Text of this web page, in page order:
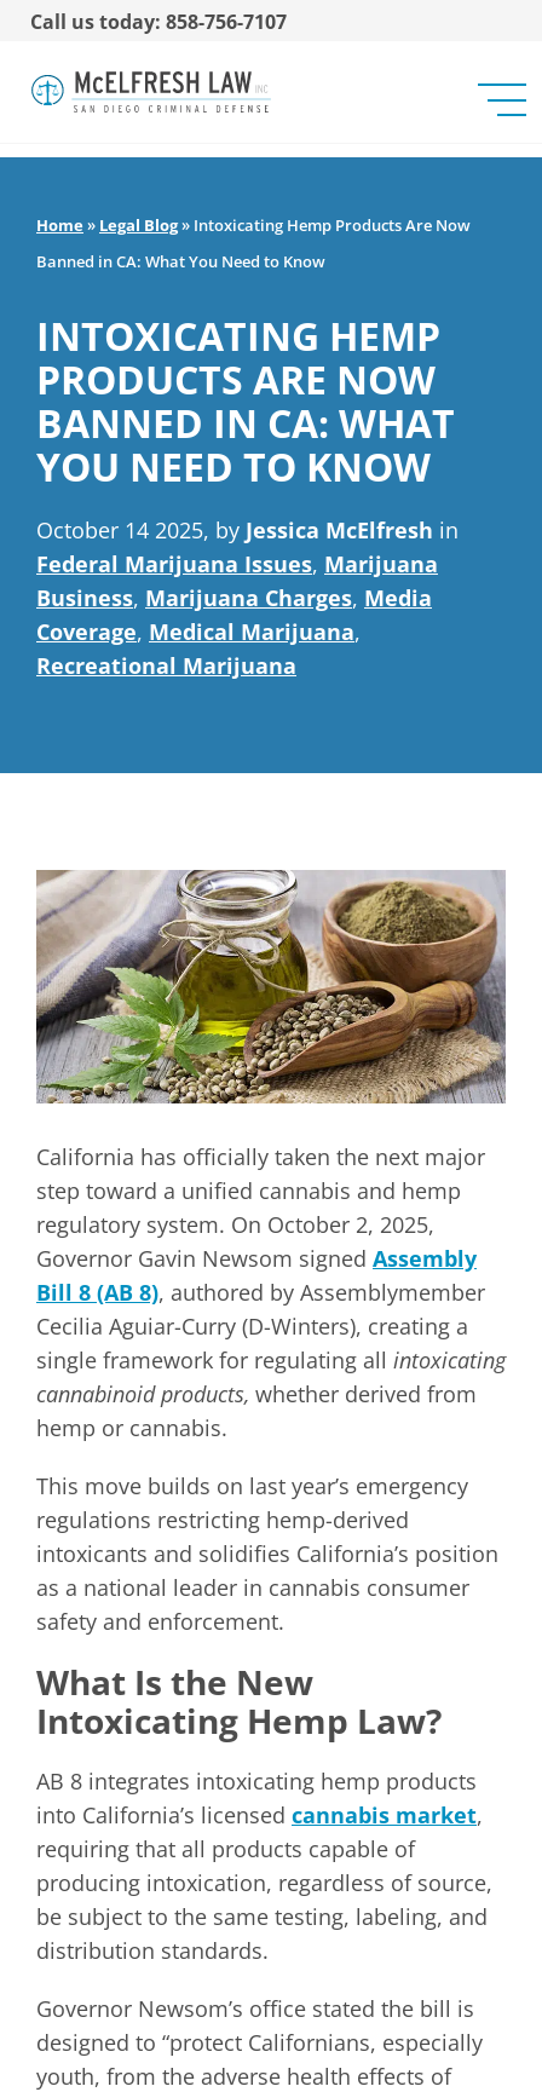
Call us today: 858-756-7107
Home» Legal Blog» Intoxicating Hemp Products Are Now
Banned in CA: What You Need to Know
INTOXICATING HEMP
PRODUCTS ARE NOW
BANNED IN CA: WHAT
YOU NEED TO KNOW
October 14 2025, by Jessica McElfresh in
Federal Marijuana Issues, Marijuana
Business, Marijuana Charges, Media
Coverage, Medical Marijuana,
Recreational Marijuana
California has officially taken the next major
step toward a unified cannabis and hemp
regulatory system. On October 2, 2025,
Governor Gavin Newsom signed Assembly
Bill 8 (AB 8), authored by Assemblymember
Cecilia Aguiar-Curry (D-Winters), creating a
single framework for regulating all intoxicating
cannabinoid products, whether derived from
hemp or cannabis.
This move builds on last year’s emergency
regulations restricting hemp-derived
intoxicants and solidifies California’s position
as a national leader in cannabis consumer
safety and enforcement.
What Is the New
Intoxicating Hemp Law?
AB 8 integrates intoxicating hemp products
into California’s licensed cannabis market,
requiring that all products capable of
producing intoxication, regardless of source,
be subject to the same testing, labeling, and
distribution standards.
Governor Newsom’s office stated the bill is
designed to “protect Californians, especially
youth, from the adverse health effects of